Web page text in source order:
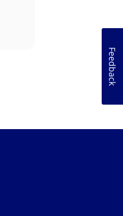
Feedback